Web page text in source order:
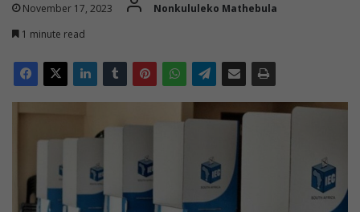
November 17, 2023
Nonkululeko Mathebula
1 minute read